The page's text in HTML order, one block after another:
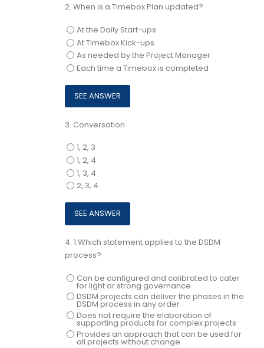
2. When is a Timebox Plan updated?
At the Daily Start-ups
At Timebox Kick-ups
As needed by the Project Manager
Each time a Timebox is completed
3. Conversation
1, 2, 3
1, 2, 4
1, 3, 4
2, 3, 4
4. 1.Which statement applies to the DSDM
process?
Can be configured and calibrated to cater
for light or strong governance
DSDM projects can deliver the phases in the
DSDM process in any order
Does not require the elaboration of
supporting products for complex projects
Provides an approach that can be used for
all projects without change